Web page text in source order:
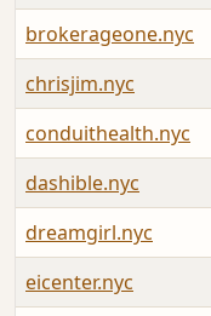
brokerageone.nyc
chrisjim.nyc
conduithealth.nyc
dashible.nyc
dreamgirl.nyc
eicenter.nyc